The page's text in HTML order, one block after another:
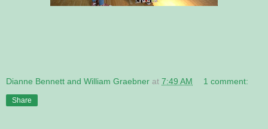
Dianne Bennett and William Graebner at 7:49 AM 1 comment:
Share